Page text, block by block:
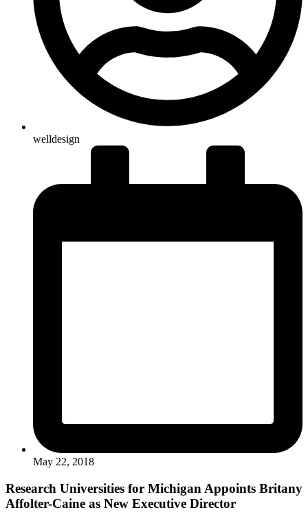
welldesign
May 22, 2018
Research Universities for Michigan Appoints Britany
Affolter-Caine as New Executive Director